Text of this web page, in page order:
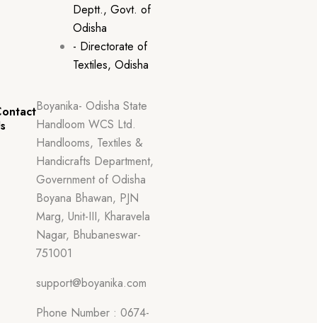
Deptt., Govt. of
Odisha
- Directorate of
Textiles, Odisha
Boyanika- Odisha State
Handloom WCS Ltd.
Handlooms, Textiles &
Handicrafts Department,
Government of Odisha
Boyana Bhawan, PJN
Marg, Unit-III, Kharavela
Nagar, Bhubaneswar-
751001
support@boyanika.com
Phone Number : 0674-